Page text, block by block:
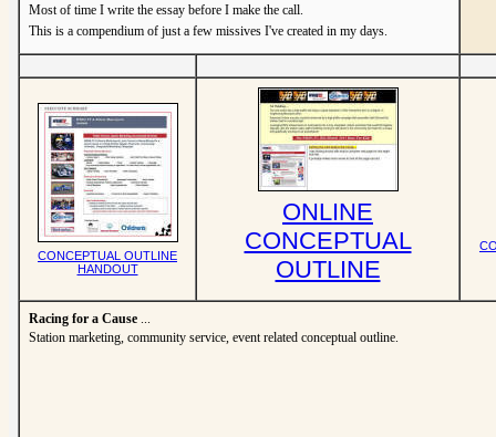
Most of time I write the essay before I make the call.
This is a compendium of just a few missives I've created in my days.
CONCEPTUAL OUTLINE
HANDOUT
ONLINE
CONCEPTUAL
OUTLINE
Racing for a Cause ...
Station marketing, community service, event related conceptual outline.